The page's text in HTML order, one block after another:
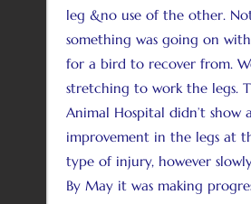
leg &no use of the other.
something was going on
for a bird to recover from.
stretching to work the legs.
Animal Hospital didn’t
improvement in the legs at
type of injury, however
By May it was making